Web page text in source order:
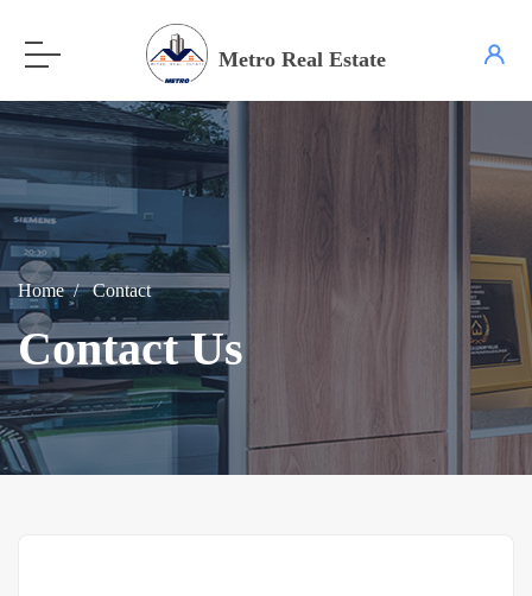
Metro Real Estate
Home Contact
Contact Us